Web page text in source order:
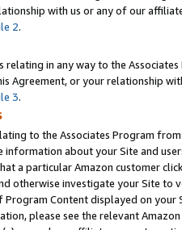
with us or any of our
2.
in any way to the
Agreement, or your relationship
3.
to the Associates Program
information about your Site and
a particular Amazon customer
otherwise investigate your Site
Content displayed on
please see the relevant